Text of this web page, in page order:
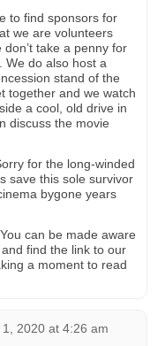
to find sponsors for
we are volunteers
take a penny for
We do also host a
stand of the
together and we watch
a cool, old drive in
discuss the movie
for the long-winded
save this sole survivor
bygone years
can be made aware
find the link to our
a moment to read
1, 2020 at 4:26 am